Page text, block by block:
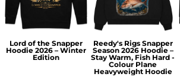
Lord of the Snapper
Hoodie 2026 – Winter
Edition
Reedy's Rigs Snapper
Season 2026 Hoodie –
Stay Warm, Fish Hard -
Colour Plane
Heavyweight Hoodie